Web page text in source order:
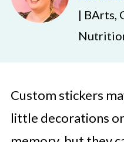
| BArts,
Custom stickers
little decorations